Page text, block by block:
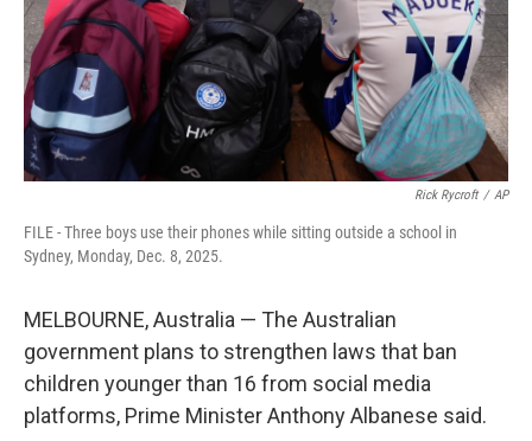
Rick Rycroft / AP
FILE - Three boys use their phones while sitting outside a school in
Sydney, Monday, Dec. 8, 2025.
MELBOURNE, Australia — The Australian
government plans to strengthen laws that ban
children younger than 16 from social media
platforms, Prime Minister Anthony Albanese said.